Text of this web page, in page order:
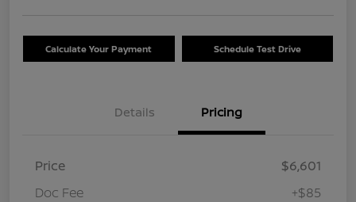
Calculate Your Payment Schedule Test Drive
Details Pricing
Price
$6,601
Doc Fee
+$85